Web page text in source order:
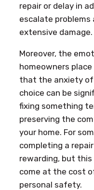
repair or delay in
escalate problems
extensive damage.
Moreover, the
homeowners
that the anxiety of
choice can be
fixing something
preserving the
your home. For
completing a
rewarding, but
come at the cost
personal safety.